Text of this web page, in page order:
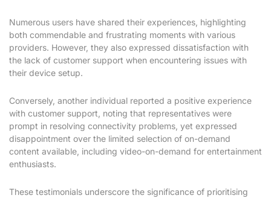
Numerous users have shared their experiences, highlighting
both commendable and frustrating moments with various
providers. However, they also expressed dissatisfaction with
the lack of customer support when encountering issues with
their device setup.
Conversely, another individual reported a positive experience
with customer support, noting that representatives were
prompt in resolving connectivity problems, yet expressed
disappointment over the limited selection of on-demand
content available, including video-on-demand for entertainment
enthusiasts.
These testimonials underscore the significance of prioritising